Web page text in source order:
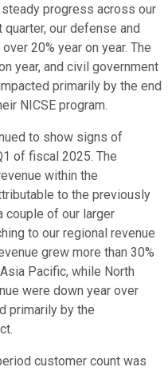
progress across our
our defense and
20% year on year. The
year, and civil government
primarily by the end
NICSE program.
to show signs of
of fiscal 2025. The
within the
to the previously
couple of our larger
to our regional revenue
grew more than 30%
Pacific, while North
were down year over
primarily by the
customer count was